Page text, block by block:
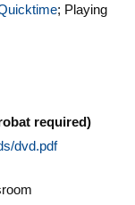
; Playing
required)
dvd.pdf